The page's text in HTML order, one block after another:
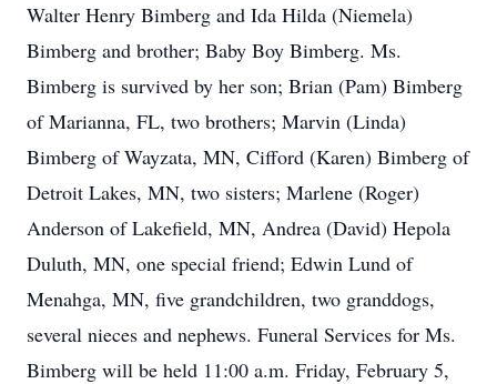
Walter Henry Bimberg and Ida Hilda (Niemela)
Bimberg and brother; Baby Boy Bimberg. Ms.
Bimberg is survived by her son; Brian (Pam) Bimberg
of Marianna, FL, two brothers; Marvin (Linda)
Bimberg of Wayzata, MN, Cifford (Karen) Bimberg of
Detroit Lakes, MN, two sisters; Marlene (Roger)
Anderson of Lakefield, MN, Andrea (David) Hepola
Duluth, MN, one special friend; Edwin Lund of
Menahga, MN, five grandchildren, two granddogs,
several nieces and nephews. Funeral Services for Ms.
Bimberg will be held 11:00 a.m. Friday, February 5,